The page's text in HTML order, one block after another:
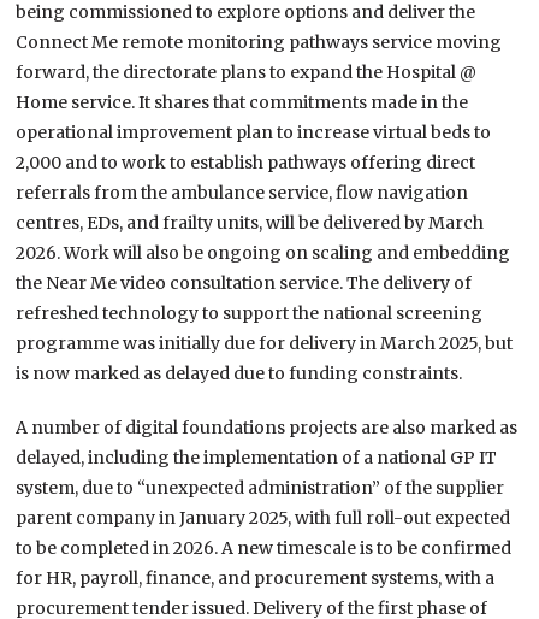
being commissioned to explore options and deliver the
Connect Me remote monitoring pathways service moving
forward, the directorate plans to expand the Hospital @
Home service. It shares that commitments made in the
operational improvement plan to increase virtual beds to
2,000 and to work to establish pathways offering direct
referrals from the ambulance service, flow navigation
centres, EDs, and frailty units, will be delivered by March
2026. Work will also be ongoing on scaling and embedding
the Near Me video consultation service. The delivery of
refreshed technology to support the national screening
programme was initially due for delivery in March 2025, but
is now marked as delayed due to funding constraints.
A number of digital foundations projects are also marked as
delayed, including the implementation of a national GP IT
system, due to “unexpected administration” of the supplier
parent company in January 2025, with full roll-out expected
to be completed in 2026. A new timescale is to be confirmed
for HR, payroll, finance, and procurement systems, with a
procurement tender issued. Delivery of the first phase of